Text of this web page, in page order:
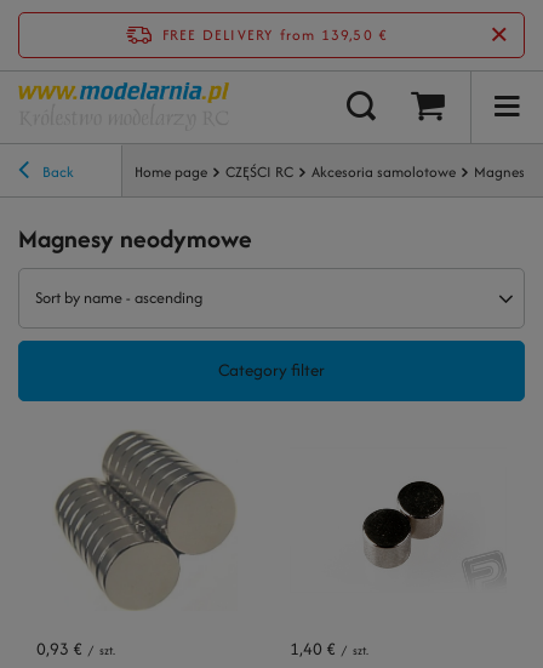
FREE DELIVERY from 139,50 €
Back Home page CZĘŚCI RC Akcesoria samolotowe Magnesy
Magnesy neodymowe
Sort by name - ascending
Category filter
0,93 € / szt. 1,40 € / szt.